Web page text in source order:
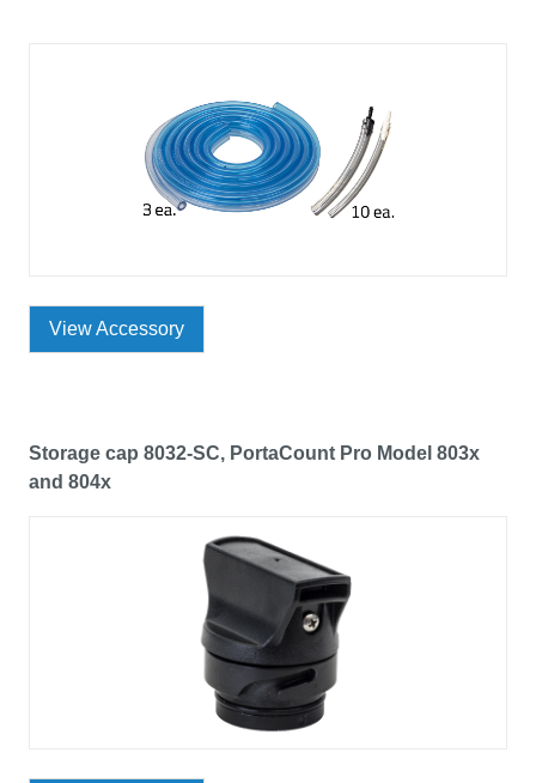
View Accessory
Storage cap 8032-SC, PortaCount Pro Model 803x
and 804x